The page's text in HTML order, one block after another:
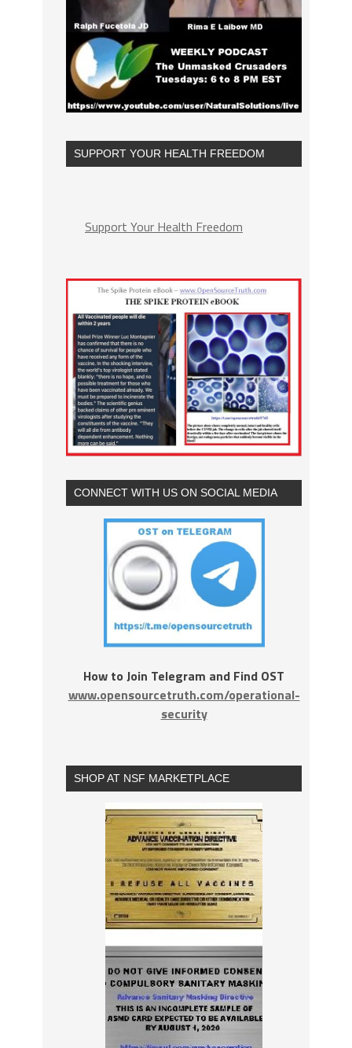
SUPPORT YOUR HEALTH FREEDOM
Support Your Health Freedom
CONNECT WITH US ON SOCIAL MEDIA
How to Join Telegram and Find OST
www.opensourcetruth.com/operational-
security
SHOP AT NSF MARKETPLACE